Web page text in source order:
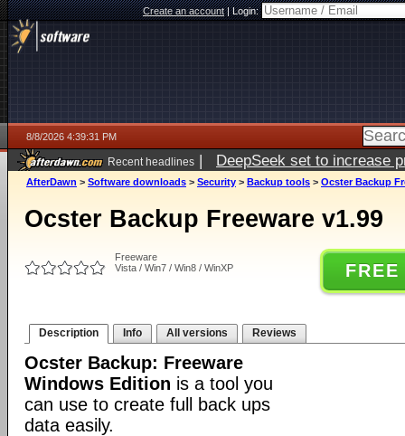
Create an account|Login:
8/8/2026 4:39:31 PM
Recent headlines | DeepSeek set to increase
AfterDawn > Software downloads > Security > Backup tools > Ocster Backup
Ocster Backup Freeware v1.99
Freeware
Vista / Win7 / Win8 / WinXP
Description Info All versions Reviews
Ocster Backup: Freeware
Windows Edition is a tool you
can use to create full back ups
data easily.